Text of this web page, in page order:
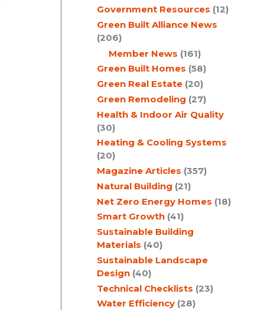
Government Resources (12)
Green Built Alliance News
(206)
Member News (161)
Green Built Homes (58)
Green Real Estate (20)
Green Remodeling (27)
Health & Indoor Air Quality
(30)
Heating & Cooling Systems
(20)
Magazine Articles (357)
Natural Building (21)
Net Zero Energy Homes (18)
Smart Growth (41)
Sustainable Building
Materials (40)
Sustainable Landscape
Design (40)
Technical Checklists (23)
Water Efficiency (28)